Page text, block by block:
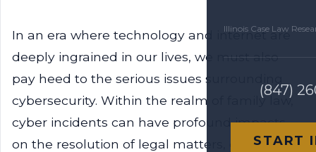
Illinois Case Law
(847)
START
In an era where technology and internet are
deeply ingrained in our lives, we must also
pay heed to the serious issues surrounding
cybersecurity. Within the realm of family law,
cyber incidents can have profound impacts
on the resolution of legal matters, especially